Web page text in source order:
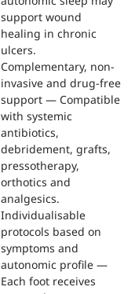
support wound
healing in chronic
ulcers.
Complementary, non-
invasive and drug-free
support — Compatible
with systemic
antibiotics,
debridement, grafts,
pressotherapy,
orthotics and
analgesics.
Individualisable
protocols based on
symptoms and
autonomic profile —
Each foot receives